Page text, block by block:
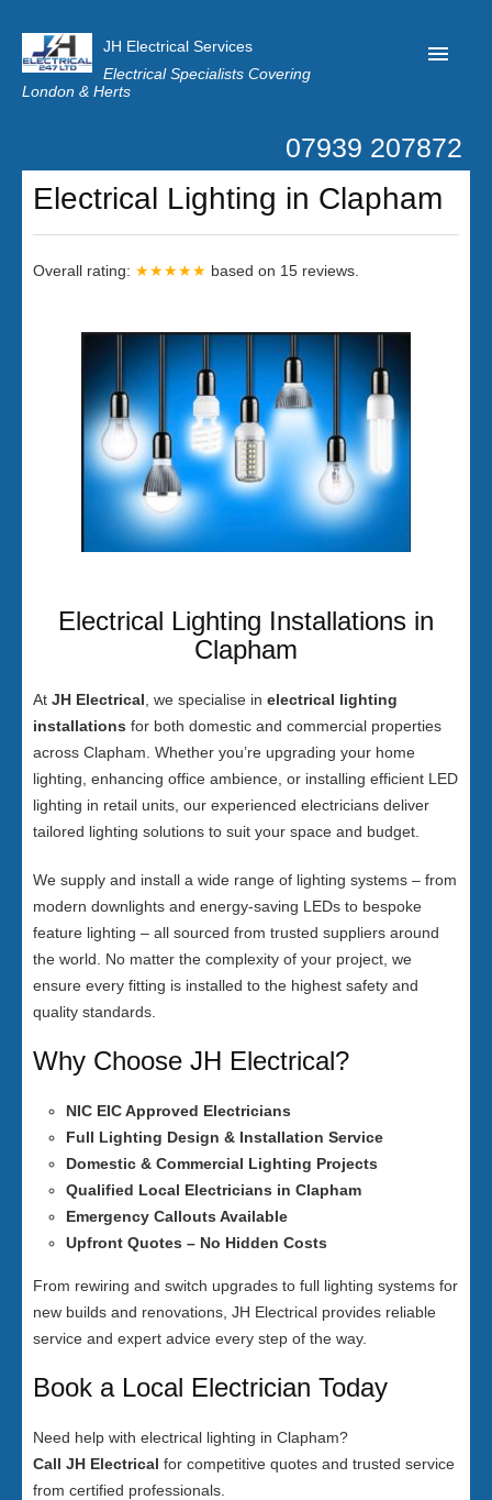
JH Electrical Services
Electrical Specialists Covering
London & Herts
Customer Reviews
Privacy
Latest News
07939 207872
Electrical Lighting in Clapham
Overall rating: ★★★★★ based on 15 reviews.
Electrical Lighting Installations in
Clapham
At JH Electrical , we specialise in electrical lighting
installations for both domestic and commercial properties
across Clapham. Whether you’re upgrading your home
lighting, enhancing office ambience, or installing efficient LED
lighting in retail units, our experienced electricians deliver
tailored lighting solutions to suit your space and budget.
We supply and install a wide range of lighting systems – from
modern downlights and energy-saving LEDs to bespoke
feature lighting – all sourced from trusted suppliers around
the world. No matter the complexity of your project, we
ensure every fitting is installed to the highest safety and
quality standards.
Why Choose JH Electrical?
NIC EIC Approved Electricians
Full Lighting Design & Installation Service
Domestic & Commercial Lighting Projects
Qualified Local Electricians in Clapham
Emergency Callouts Available
Upfront Quotes – No Hidden Costs
From rewiring and switch upgrades to full lighting systems for
new builds and renovations, JH Electrical provides reliable
service and expert advice every step of the way.
Book a Local Electrician Today
Need help with electrical lighting in Clapham?
Call JH Electrical for competitive quotes and trusted service
from certified professionals.